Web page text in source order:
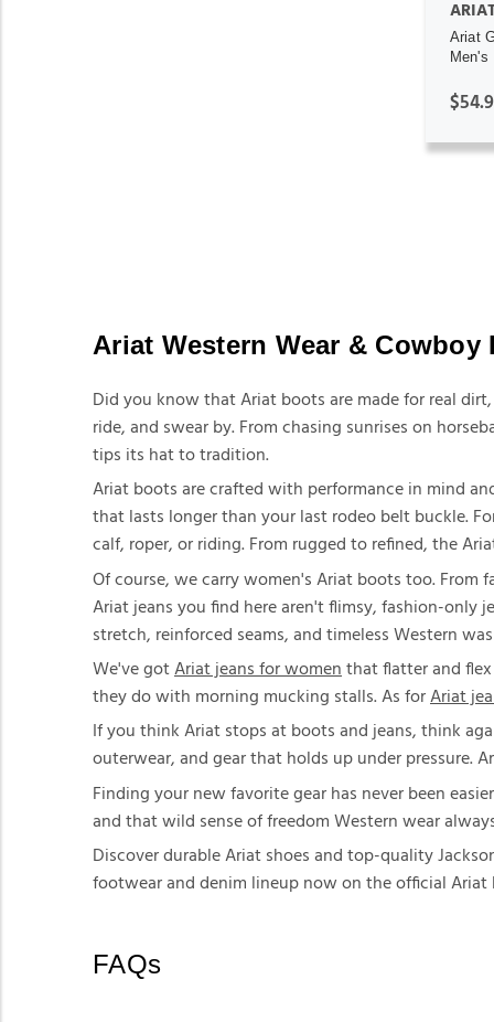
Ariat
Men's
Ariat Western Wear &
Did you know that Ariat boots are made for real
ride, and swear by. From chasing sunrises on
tips its hat to tradition.
Ariat boots are crafted with performance in mind
that lasts longer than your last rodeo belt buckle.
calf, roper, or riding. From rugged to refined, the
Of course, we carry women's Ariat boots too.
Ariat jeans you find here aren't flimsy, fashion-only
stretch, reinforced seams, and timeless Western
We've got Ariat jeans for women that flatter and
they do with morning mucking stalls. As for Ariat
If you think Ariat stops at boots and jeans, think
outerwear, and gear that holds up under pressure.
Finding your new favorite gear has never been
and that wild sense of freedom Western wear
Discover durable Ariat shoes and top-quality
footwear and denim lineup now on the official Ariat
FAQs